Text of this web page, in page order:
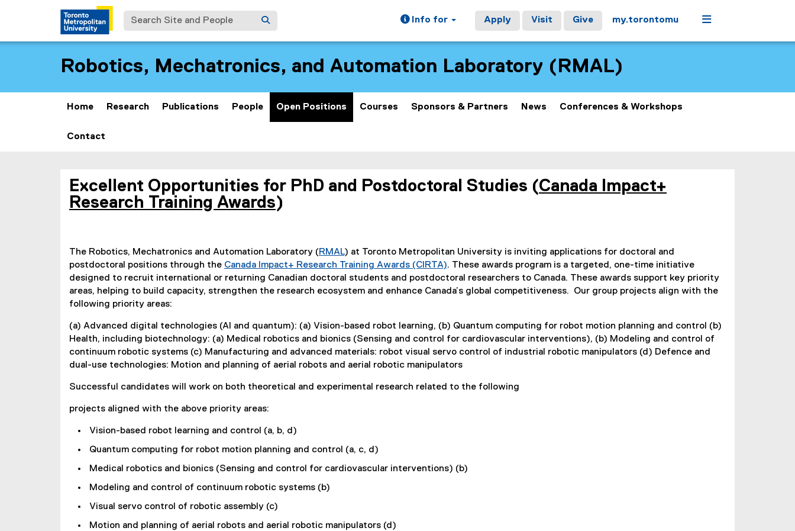
Search Site and People Info for Apply Visit Give my.torontomu Menu
Robotics, Mechatronics, and Automation Laboratory (RMAL)
Home Research Publications People Open Positions Courses Sponsors & Partners News Conferences & Workshops
Contact
O
p
n
P
o
t
o
Excellent Opportunities for PhD and Postdoctoral Studies (Canada Impact+
Research Training Awards
x
t
e
n
a
l
l
i
)
)
The Robotics, Mechatronics and Automation Laboratory (RMAL) at Toronto Metropolitan University is inviting applications for doctoral and
postdoctoral positions through the Canada Impact+ Research Training Awards (CIRTA)
(
e
e
r
n
a
. These awards program is a targeted, one-time initiative
designed to recruit international or returning Canadian doctoral students and postdoctoral researchers to Canada. These awards support key priority
areas, helping to build capacity, strengthen the research ecosystem and enhance Canada’s global competitiveness. Our group projects align with the
following priority areas:
(a) Advanced digital technologies (AI and quantum): (a) Vision-based robot learning, (b) Quantum computing for robot motion planning and control (b)
Health, including biotechnology: (a) Medical robotics and bionics (Sensing and control for cardiovascular interventions), (b) Modeling and control of
continuum robotic systems (c) Manufacturing and advanced materials: robot visual servo control of industrial robotic manipulators (d) Defence and
dual-use technologies: Motion and planning of aerial robots and aerial robotic manipulators
Successful candidates will work on both theoretical and experimental research related to the following
projects aligned with the above priority areas:
Vision-based robot learning and control (a, b, d)
Quantum computing for robot motion planning and control (a, c, d)
Medical robotics and bionics (Sensing and control for cardiovascular interventions) (b)
Modeling and control of continuum robotic systems (b)
Visual servo control of robotic assembly (c)
Motion and planning of aerial robots and aerial robotic manipulators (d)